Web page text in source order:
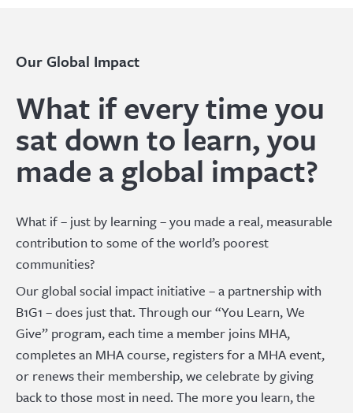
Our Global Impact
What if every time you
sat down to learn, you
made a global impact?
What if – just by learning – you made a real, measurable
contribution to some of the world’s poorest
communities?
Our global social impact initiative – a partnership with
B1G1 – does just that. Through our “You Learn, We
Give” program, each time a member joins MHA,
completes an MHA course, registers for a MHA event,
or renews their membership, we celebrate by giving
back to those most in need. The more you learn, the